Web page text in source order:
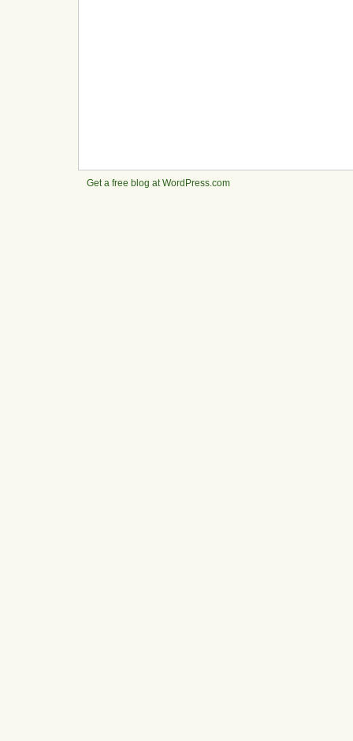
Get a free blog at WordPress.com